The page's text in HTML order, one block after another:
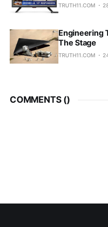
TRUTH11.COM
Engineering
The Stage
TRUTH11.COM
COMMENTS ()